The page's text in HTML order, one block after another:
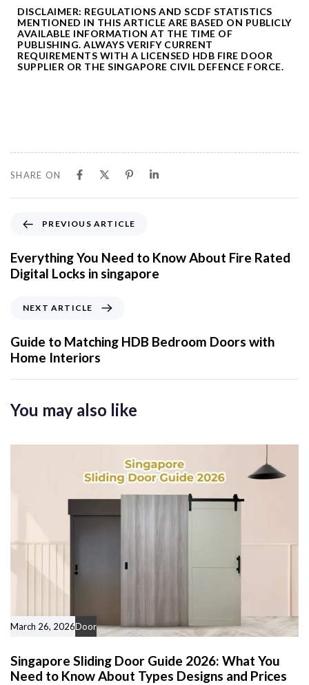
DISCLAIMER: REGULATIONS AND SCDF STATISTICS
MENTIONED IN THIS ARTICLE ARE BASED ON PUBLICLY
AVAILABLE INFORMATION AT THE TIME OF
PUBLISHING. ALWAYS VERIFY CURRENT
REQUIREMENTS WITH A LICENSED HDB FIRE DOOR
SUPPLIER OR THE SINGAPORE CIVIL DEFENCE FORCE.
SHARE ON
e
v
i
A
r
t
c
e
PREVIOUS ARTICLE
Everything You Need to Know About Fire Rated
Digital Locks in singapore
x
t
A
r
l
NEXT ARTICLE
Guide to Matching HDB Bedroom Doors with
Home Interiors
You may also like
March 26, 2026Door
Singapore Sliding Door Guide 2026: What You
Need to Know About Types Designs and Prices